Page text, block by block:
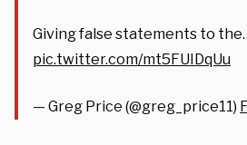
Giving false statements to
pic.twitter.com/mt5FUIDqUu
— Greg Price (@greg_price11)